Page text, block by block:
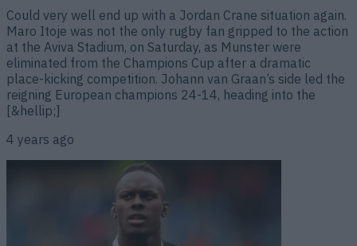
Could very well end up with a Jordan Crane situation again.
Maro Itoje was not the only rugby fan gripped to the action
at the Aviva Stadium, on Saturday, as Munster were
eliminated from the Champions Cup after a dramatic
place-kicking competition. Johann van Graan’s side led the
reigning European champions 24-14, heading into the
[&hellip;]
4 years ago